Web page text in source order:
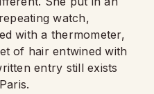
watch,
with a thermometer,
of hair entwined with
entry still exists